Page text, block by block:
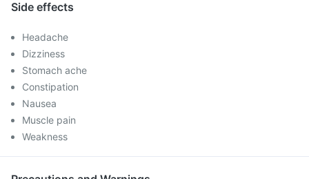
Side effects
Headache
Dizziness
Stomach ache
Constipation
Nausea
Muscle pain
Weakness